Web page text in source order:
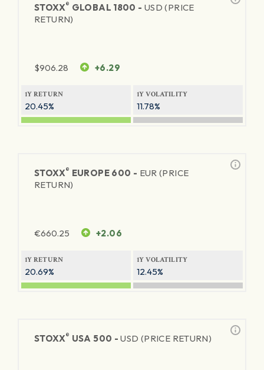
STOXX® GLOBAL 1800 - USD (PRICE
RETURN)
$906.28 +6.29
1Y RETURN
20.45%
1Y VOLATILITY
11.78%
STOXX® EUROPE 600 - EUR (PRICE
RETURN)
€660.25 +2.06
1Y RETURN
20.69%
1Y VOLATILITY
12.45%
STOXX® USA 500 -USD (PRICE RETURN)